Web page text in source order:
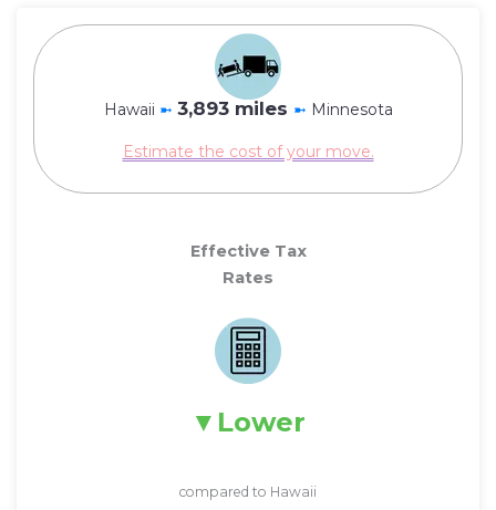
Hawaii ➼ 3,893 miles ➼ Minnesota
Estimate the cost of your move.
Effective Tax
Rates
Lower
compared to Hawaii